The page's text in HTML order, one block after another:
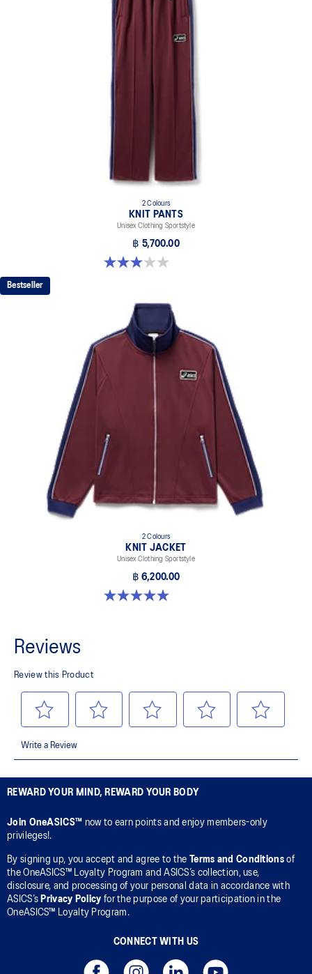
2 Colours
KNIT PANTS
Unisex Clothing Sportstyle
฿ 5,700.00
3.0 out of 5 stars. 1 review
Bestseller
2 Colours
KNIT JACKET
Unisex Clothing Sportstyle
฿ 6,200.00
5.0 out of 5 stars. 1 review
REWARD YOUR MIND, REWARD YOUR BODY
Join OneASICS™ now to earn points and enjoy members-only
privileges!.
By signing up, you accept and agree to the Terms and Conditionsof
the OneASICS™ Loyalty Program and ASICS’s collection, use,
disclosure, and processing of your personal data in accordance with
ASICS’s Privacy Policy for the purpose of your participation in the
OneASICS™ Loyalty Program.
CONNECT WITH US